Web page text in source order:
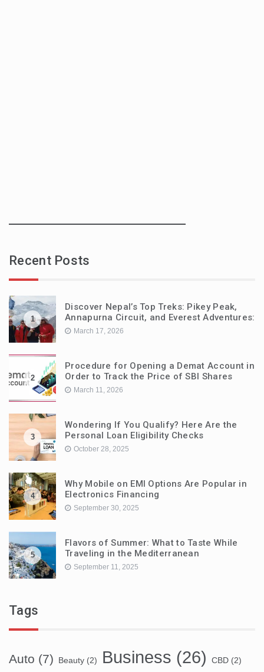
Recent Posts
1
Discover Nepal’s Top Treks: Pikey Peak,
Annapurna Circuit, and Everest Adventures:
March 17, 2026
2
Procedure for Opening a Demat Account in
Order to Track the Price of SBI Shares
March 11, 2026
3
Wondering If You Qualify? Here Are the
Personal Loan Eligibility Checks
October 28, 2025
4
Why Mobile on EMI Options Are Popular in
Electronics Financing
September 30, 2025
5
Flavors of Summer: What to Taste While
Traveling in the Mediterranean
September 11, 2025
Tags
Auto (7) Beauty (2) Business (26) CBD (2)